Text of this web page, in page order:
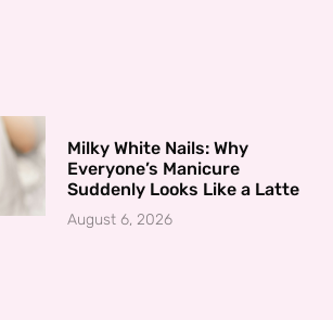
Milky White Nails: Why
Everyone’s Manicure
Suddenly Looks Like a Latte
August 6, 2026